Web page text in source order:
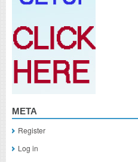
META
Register
Log in